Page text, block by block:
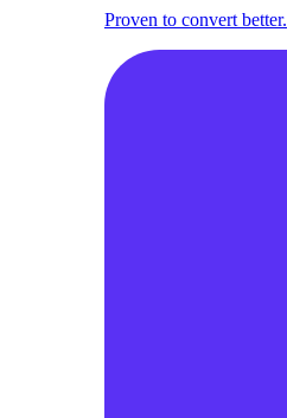
Proven to convert better.